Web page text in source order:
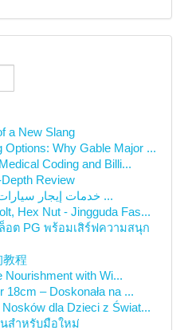
a New Slang
Options: Why Gable Major ...
Coding and Billi...
Review
خدمات إيجار سيارات المرسيدس المتميزة و ...
Hex Nut - Jingguda Fas...
ต PG พร้อมเสิร์ฟความสนุก
教程
Nourishment with Wi...
– Doskonała na ...
dla Dzieci z Świat...
นสำหรับมือใหม่